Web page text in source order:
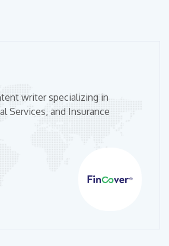
writer specializing in
Services, and Insurance